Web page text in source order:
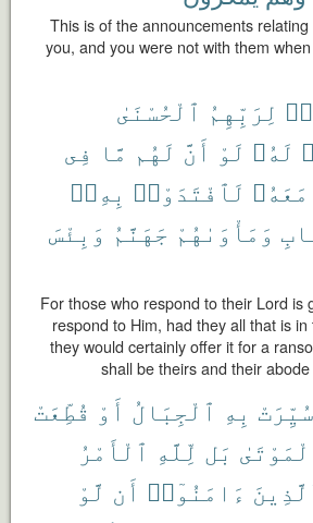
This is of the announcements
you, and you were not with them
لِرَبِّهِمُ ٱلْحُسْنَىٰ
لَهُۥ لَوْ أَنَّ لَهُم مَّا فِى
مَعَهُۥ لَٱفْتَدَوْا۟ بِهِۦٓ
وَمَأْوَىٰهُمْ جَهَنَّمُ وَبِئْسَ
For those who respond to their Lord
respond to Him, had they all that is
they would certainly offer it for a
shall be theirs and their
سُيِّرَتْ بِهِ ٱلْجِبَالُ أَوْ قُطِّعَتْ
بَل لِّلَّهِ ٱلْأَمْرُ
ءَامَنُوٓا۟ أَن لَّوْ